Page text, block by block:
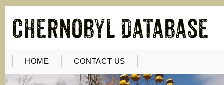
HOME CONTACT US